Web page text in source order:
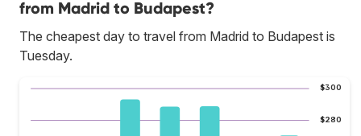
from Madrid to Budapest?
The cheapest day to travel from Madrid to Budapest is
Tuesday.
$280
$300